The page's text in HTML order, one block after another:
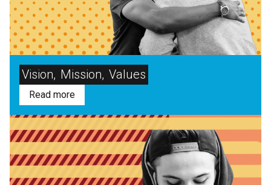
Vision, Mission, Values
Read more